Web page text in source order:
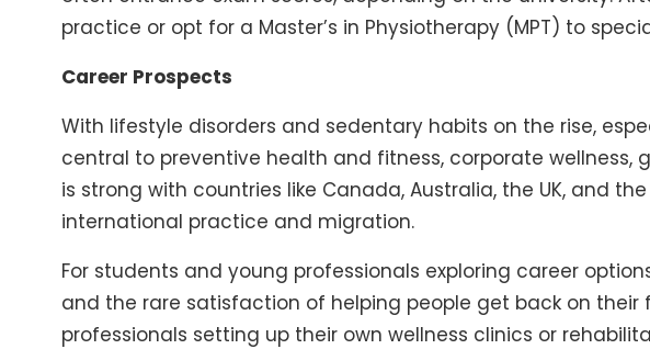
practice or opt for a Master’s in Physiotherapy (MPT) to
Career Prospects
With lifestyle disorders and sedentary habits on the rise,
central to preventive health and fitness, corporate
is strong with countries like Canada, Australia, the UK, and
international practice and migration.
For students and young professionals exploring career
and the rare satisfaction of helping people get back on
professionals setting up their own wellness clinics or